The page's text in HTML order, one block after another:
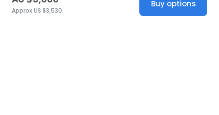
Approx US $3,530
Buy options